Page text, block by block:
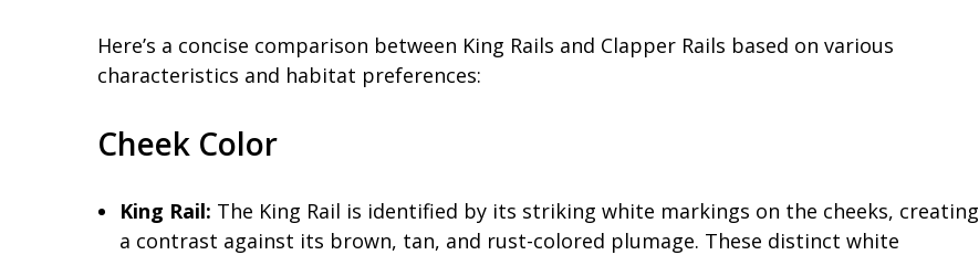
Here’s a concise comparison between King Rails and Clapper Rails based on various
characteristics and habitat preferences:
Cheek Color
King Rail: The King Rail is identified by its striking white markings on the cheeks, creating
a contrast against its brown, tan, and rust-colored plumage. These distinct white